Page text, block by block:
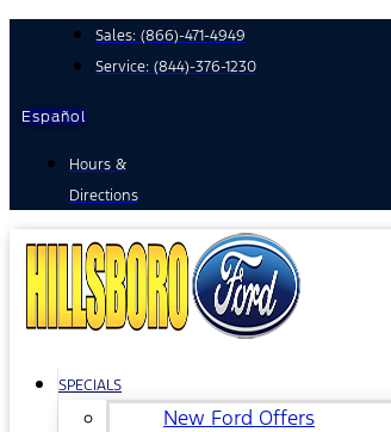
Sales: (866)-471-4949
Service: (844)-376-1230
Español
Hours &
Directions
SPECIALS
New Ford Offers